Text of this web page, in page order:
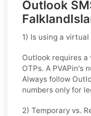
Outlook
1) Is using a
Outlook requires
OTPs. A PVAPin's
Always follow
numbers only for
2) Temporary vs.